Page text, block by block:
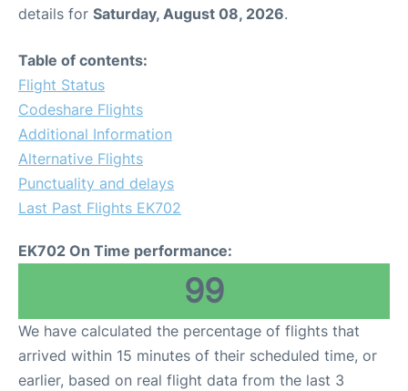
details for Saturday, August 08, 2026.
Table of contents:
Flight Status
Codeshare Flights
Additional Information
Alternative Flights
Punctuality and delays
Last Past Flights EK702
EK702 On Time performance:
99
We have calculated the percentage of flights that
arrived within 15 minutes of their scheduled time, or
earlier, based on real flight data from the last 3